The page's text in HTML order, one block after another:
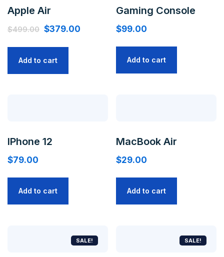
Apple Air
$499.00 $379.00
Add to cart
Gaming Console
$99.00
Add to cart
IPhone 12
$79.00
Add to cart
MacBook Air
$29.00
Add to cart
SALE! SALE!